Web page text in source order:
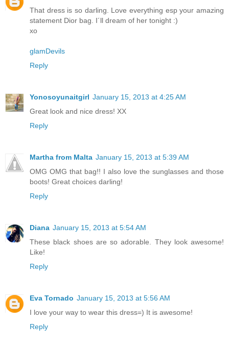
That dress is so darling. Love everything esp your amazing
statement Dior bag. I´ll dream of her tonight :)
xo
glamDevils
Reply
Yonosoyunaitgirl January 15, 2013 at 4:25 AM
Great look and nice dress! XX
Reply
Martha from Malta January 15, 2013 at 5:39 AM
OMG OMG that bag!! I also love the sunglasses and those
boots! Great choices darling!
Reply
Diana January 15, 2013 at 5:54 AM
These black shoes are so adorable. They look awesome!
Like!
Reply
Eva Tornado January 15, 2013 at 5:56 AM
I love your way to wear this dress=) It is awesome!
Reply